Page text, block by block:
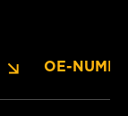
OE-